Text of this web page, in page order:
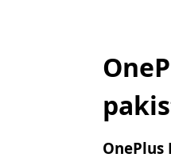
OnePlus